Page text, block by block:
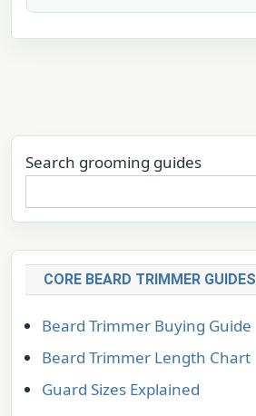
Search grooming guides
CORE BEARD TRIMMER GUIDES
Beard Trimmer Buying Guide
Beard Trimmer Length Chart
Guard Sizes Explained